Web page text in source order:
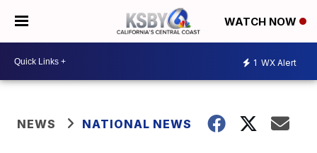
WATCH NOW
1 WX Alert
NEWS NATIONAL NEWS